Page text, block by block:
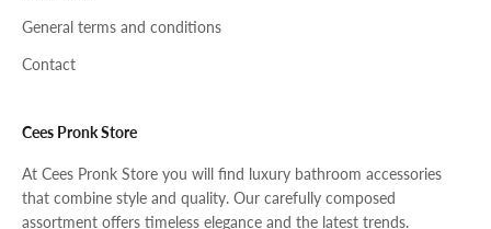
General terms and conditions
Contact
Cees Pronk Store
At Cees Pronk Store you will find luxury bathroom accessories
that combine style and quality. Our carefully composed
assortment offers timeless elegance and the latest trends.